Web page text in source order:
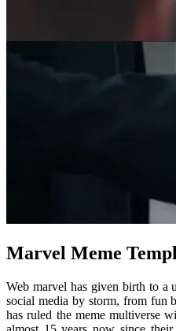
Marvel Meme
Web marvel has given birth to a
social media by storm, from fun
has ruled the meme multiverse